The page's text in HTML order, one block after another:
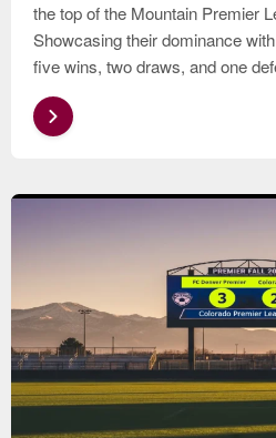
the top of the Mountain Premier
Showcasing their dominance
five wins, two draws, and one